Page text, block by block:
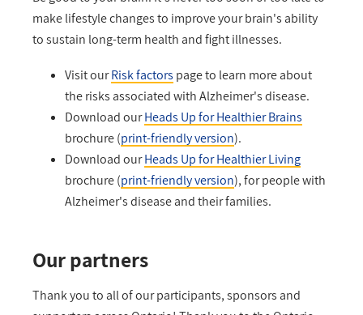
make lifestyle changes to improve your brain's ability
to sustain long-term health and fight illnesses.
Visit ourRisk factors page to learn more about
the risks associated with Alzheimer's disease.
Download ourHeads Up for Healthier Brains
brochure (print-friendly version).
Download ourHeads Up for Healthier Living
brochure (print-friendly version), for people with
Alzheimer's disease and their families.
Our partners
Thank you to all of our participants, sponsors and